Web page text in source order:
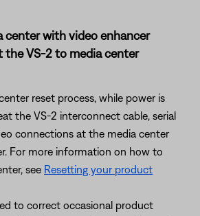
center with video enhancer
the VS-2 to media center
reset process, while power is
the VS-2 interconnect cable, serial
connections at the media center
For more information on how to
see Resetting your product
to correct occasional product